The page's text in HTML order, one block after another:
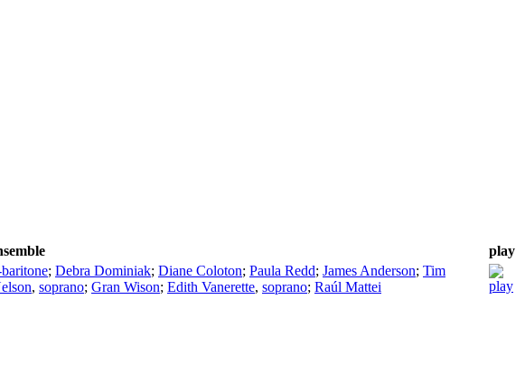
play
baritone; Debra Dominiak; Diane Coloton; Paula Redd; James Anderson; Tim
, soprano; Gran Wison; Edith Vanerette, soprano; Raúl Mattei